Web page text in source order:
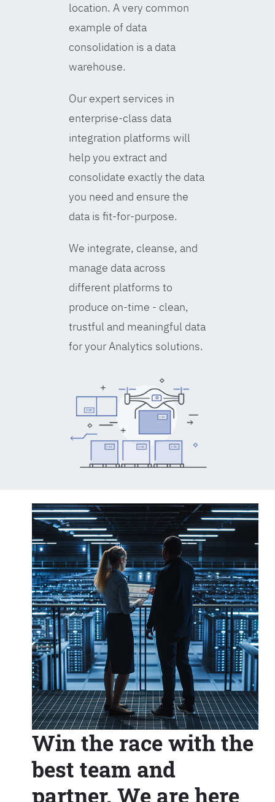
location. A very common
example of data
consolidation is a data
warehouse.
Our expert services in
enterprise-class data
integration platforms will
help you extract and
consolidate exactly the data
you need and ensure the
data is fit-for-purpose.
We integrate, cleanse, and
manage data across
different platforms to
produce on-time - clean,
trustful and meaningful data
for your Analytics solutions.
Win the race with the
best team and
partner. We are here